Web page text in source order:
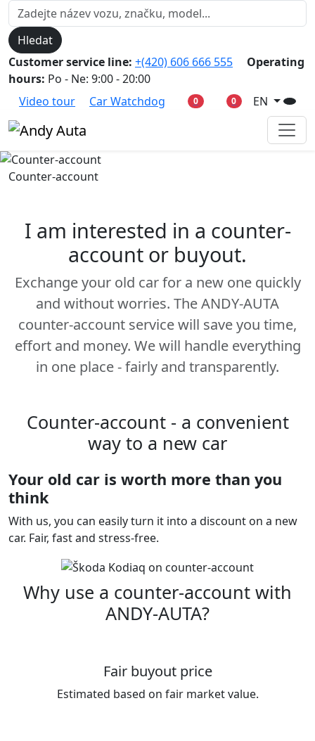
Hledat
Customer service line: +(420) 606 666 555
Operating
hours: Po - Ne: 9:00 - 20:00
Video tour
Car Watchdog 0 0 EN
Counter-account
I am interested in a counter-
account or buyout.
Exchange your old car for a new one quickly
and without worries. The ANDY-AUTA
counter-account service will save you time,
effort and money. We will handle everything
in one place - fairly and transparently.
Counter-account - a convenient
way to a new car
Your old car is worth more than you
think
With us, you can easily turn it into a discount on a new
car. Fair, fast and stress-free.
Why use a counter-account with
ANDY-AUTA?
Fair buyout price
Estimated based on fair market value.